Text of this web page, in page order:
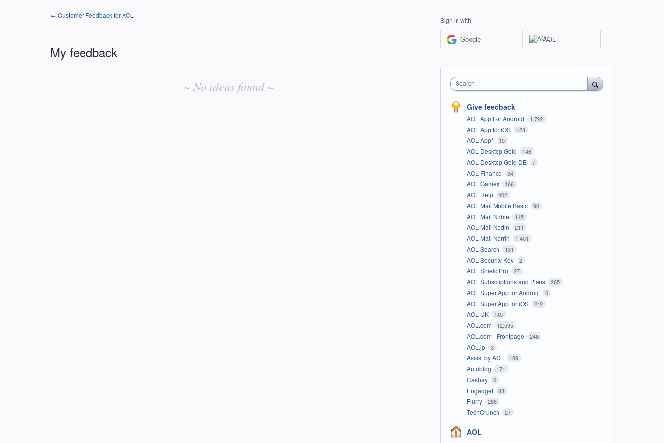
← Customer Feedback for AOL
My feedback
~ No ideas found ~
Sign in with
Google AOL
Search
Give feedback
AOL App For Android 1,792
AOL App for iOS 123
AOL App* 15
AOL Desktop Gold 146
AOL Desktop Gold DE 7
AOL Finance 34
AOL Games 166
AOL Help 402
AOL Mail Mobile Basic 90
AOL Mail Noble 145
AOL Mail Nodin 211
AOL Mail Norrin 1,401
AOL Search 131
AOL Security Key 2
AOL Shield Pro 27
AOL Subscriptions and Plans 265
AOL Super App for Android 0
AOL Super App for iOS 242
AOL UK 145
AOL.com 12,595
AOL.com - Frontpage 246
AOL.jp 3
Assist by AOL 189
Autoblog 171
Cashay 0
Engadget 83
Flurry 288
TechCrunch 27
AOL